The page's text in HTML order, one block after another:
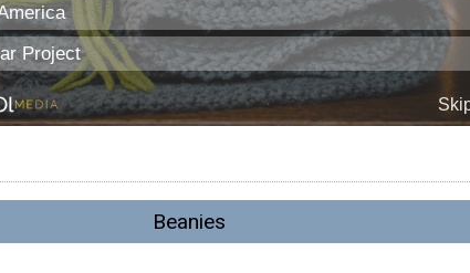
Beanies